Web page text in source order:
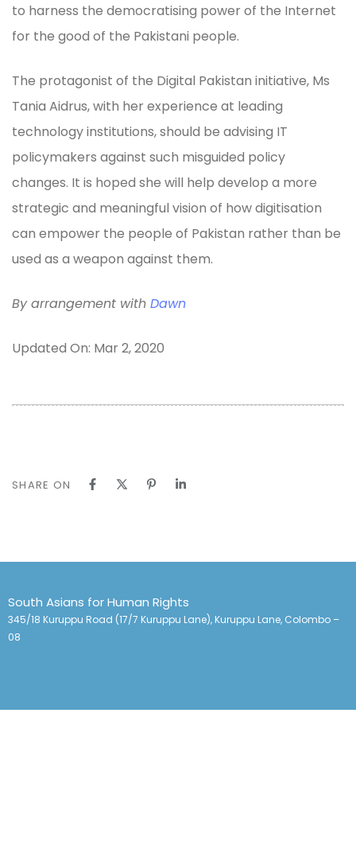
to harness the democratising power of the Internet
for the good of the Pakistani people.
The protagonist of the Digital Pakistan initiative, Ms
Tania Aidrus, with her experience at leading
technology institutions, should be advising IT
policymakers against such misguided policy
changes. It is hoped she will help develop a more
strategic and meaningful vision of how digitisation
can empower the people of Pakistan rather than be
used as a weapon against them.
By arrangement with Dawn
Updated On: Mar 2, 2020
SHARE ON
South Asians for Human Rights
345/18 Kuruppu Road (17/7 Kuruppu Lane), Kuruppu Lane, Colombo –
08